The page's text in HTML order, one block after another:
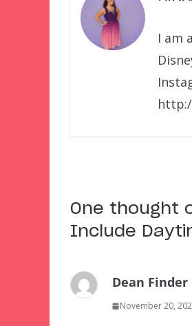
I am
One thought
Include
Dean Finder
November 20,